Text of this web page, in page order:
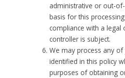
administrative or out-
basis for this
compliance with a legal
controller is subject.
We may process any
identified in this policy
purposes of obtaining